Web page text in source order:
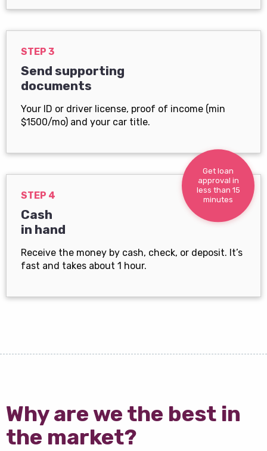
STEP 3
Send supporting
documents
Your ID or driver license, proof of income (min
$1500/mo) and your car title.
Get loan
approval in
less than 15
minutes
STEP 4
Cash
in hand
Receive the money by cash, check, or deposit. It’s
fast and takes about 1 hour.
Why are we the best in
the market?